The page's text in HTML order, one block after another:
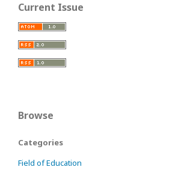
Current Issue
Browse
Categories
Field of Education